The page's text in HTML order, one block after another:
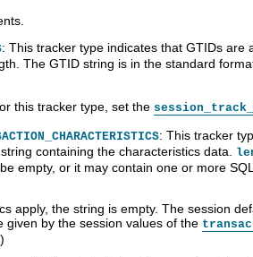
: This tracker type indicates that GTIDs are
The GTID string is in the standard
this tracker type, set the
: This tracker
containing the characteristics data.
empty, or it may contain one or more
apply, the string is empty. The session
given by the session values of the